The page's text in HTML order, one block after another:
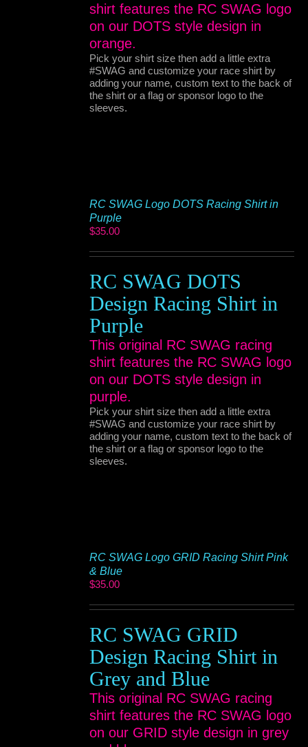
shirt features the RC SWAG logo
on our DOTS style design in
orange.
Pick your shirt size then add a little extra
#SWAG and customize your race shirt by
adding your name, custom text to the back of
the shirt or a flag or sponsor logo to the
sleeves.
RC SWAG Logo DOTS Racing Shirt in
Purple
$35.00
RC SWAG DOTS
Design Racing Shirt in
Purple
This original RC SWAG racing
shirt features the RC SWAG logo
on our DOTS style design in
purple.
Pick your shirt size then add a little extra
#SWAG and customize your race shirt by
adding your name, custom text to the back of
the shirt or a flag or sponsor logo to the
sleeves.
RC SWAG Logo GRID Racing Shirt Pink
& Blue
$35.00
RC SWAG GRID
Design Racing Shirt in
Grey and Blue
This original RC SWAG racing
shirt features the RC SWAG logo
on our GRID style design in grey